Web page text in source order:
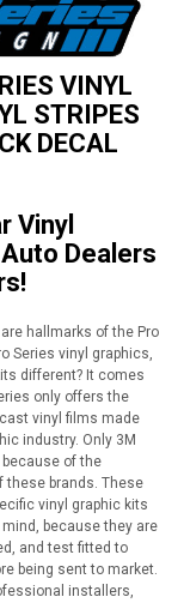
VINYL
STRIPES
DECAL
Vinyl
Dealers
hallmarks of the Pro
Series vinyl graphics,
different? It comes
only offers the
vinyl films made
industry. Only 3M
because of the
these brands. These
vinyl graphic kits
because they are
and test fitted to
being sent to market.
installers,